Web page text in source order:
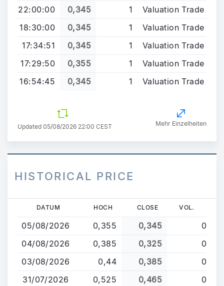
22:00:00 0,345 1
Valuation Trade
18:30:00
0,345 1
Valuation Trade
17:34:51
0,345 1
Valuation Trade
17:29:50
0,355 1
Valuation Trade
16:54:45
0,345 1 Valuation Trade
Updated 05/08/2026 22:00 CEST Mehr Einzelheiten
HISTORICAL PRICE
Direkt
Inhalt
DATUM HOCH CLOSE VOL.
05/08/2026 0,355 0,345
0
04/08/2026
0,385 0,325
0
03/08/2026
0,44 0,385
0
31/07/2026
0,525 0,465
0